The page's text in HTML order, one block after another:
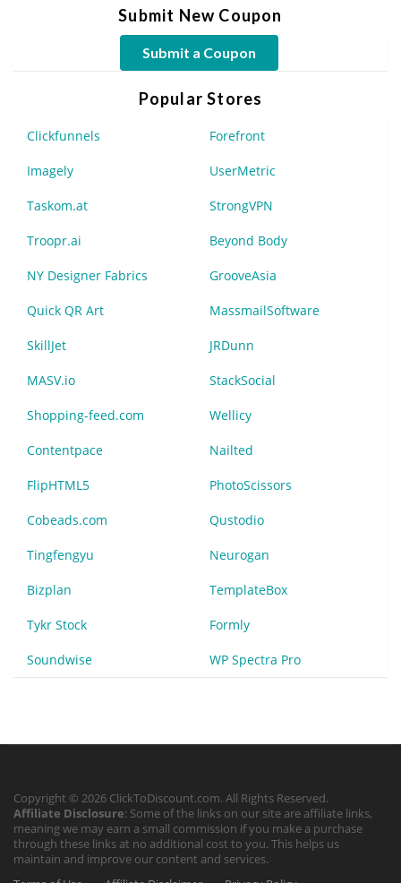
Submit New Coupon
Submit a Coupon
Popular Stores
Clickfunnels Forefront
Imagely UserMetric
Taskom.at StrongVPN
Troopr.ai Beyond Body
NY Designer Fabrics GrooveAsia
Quick QR Art MassmailSoftware
SkillJet JRDunn
MASV.io StackSocial
Shopping-feed.com Wellicy
Contentpace Nailted
FlipHTML5 PhotoScissors
Cobeads.com Qustodio
Tingfengyu Neurogan
Bizplan TemplateBox
Tykr Stock Formly
Soundwise WP Spectra Pro
Copyright © 2026 ClickToDiscount.com. All Rights Reserved.
Affiliate Disclosure: Some of the links on our site are affiliate links,
meaning we may earn a small commission if you make a purchase
through these links at no additional cost to you. This helps us
maintain and improve our content and services.